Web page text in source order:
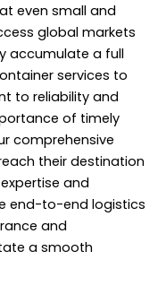
even small and
global markets
accumulate a full
services to
to reliability and
of timely
comprehensive
their destination
and
end-to-end logistics
and
a smooth